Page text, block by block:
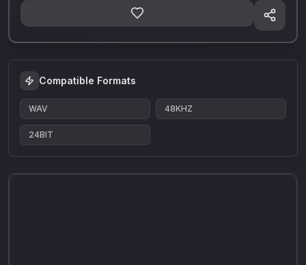
Compatible Formats
WAV 48KHZ
24BIT